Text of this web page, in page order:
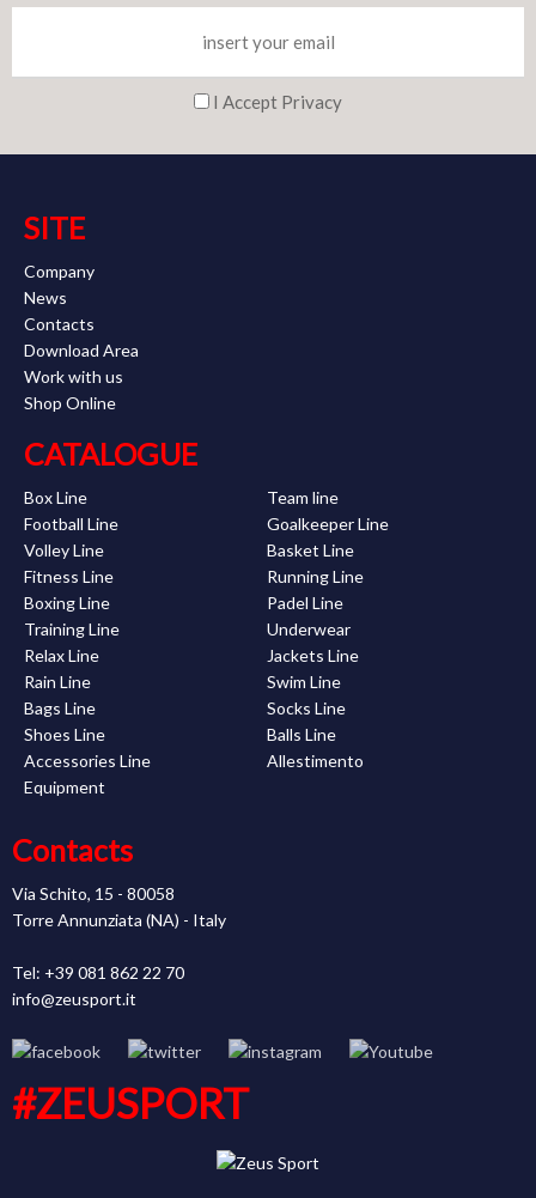
I Accept Privacy
SITE
Company
News
Contacts
Download Area
Work with us
Shop Online
CATALOGUE
Box Line
Team line
Football Line
Goalkeeper Line
Volley Line
Basket Line
Fitness Line
Running Line
Boxing Line
Padel Line
Training Line
Underwear
Relax Line
Jackets Line
Rain Line
Swim Line
Bags Line
Socks Line
Shoes Line
Balls Line
Accessories Line
Allestimento
Equipment
Contacts
Via Schito, 15 - 80058
Torre Annunziata (NA) - Italy
Tel: +39 081 862 22 70
info@zeusport.it
#ZEUSPORT